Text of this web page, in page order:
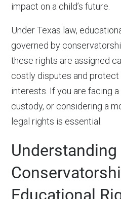
impact on a child’s future.
Under Texas law,
governed by
these rights are assigned
costly disputes and protect
interests. If you are facing a
custody, or considering a
legal rights is essential.
Understanding
Educational